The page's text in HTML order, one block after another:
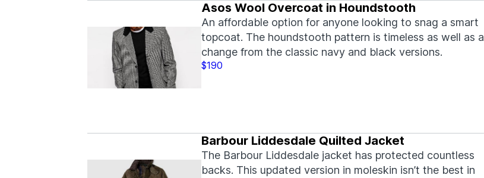
Asos Wool Overcoat in Houndstooth
An affordable option for anyone looking to snag a smart
topcoat. The houndstooth pattern is timeless as well as a
change from the classic navy and black versions.
$190
Barbour Liddesdale Quilted Jacket
The Barbour Liddesdale jacket has protected countless
backs. This updated version in moleskin isn’t the best in